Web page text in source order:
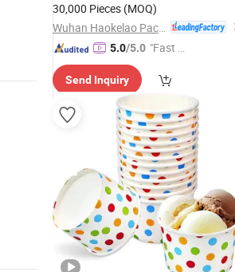
30,000 Pieces (MOQ)
5.0/5.0 "Fast D
Send Inquiry